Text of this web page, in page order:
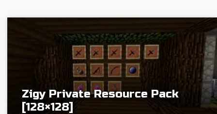
Zigy Private Resource Pack
[128×128]